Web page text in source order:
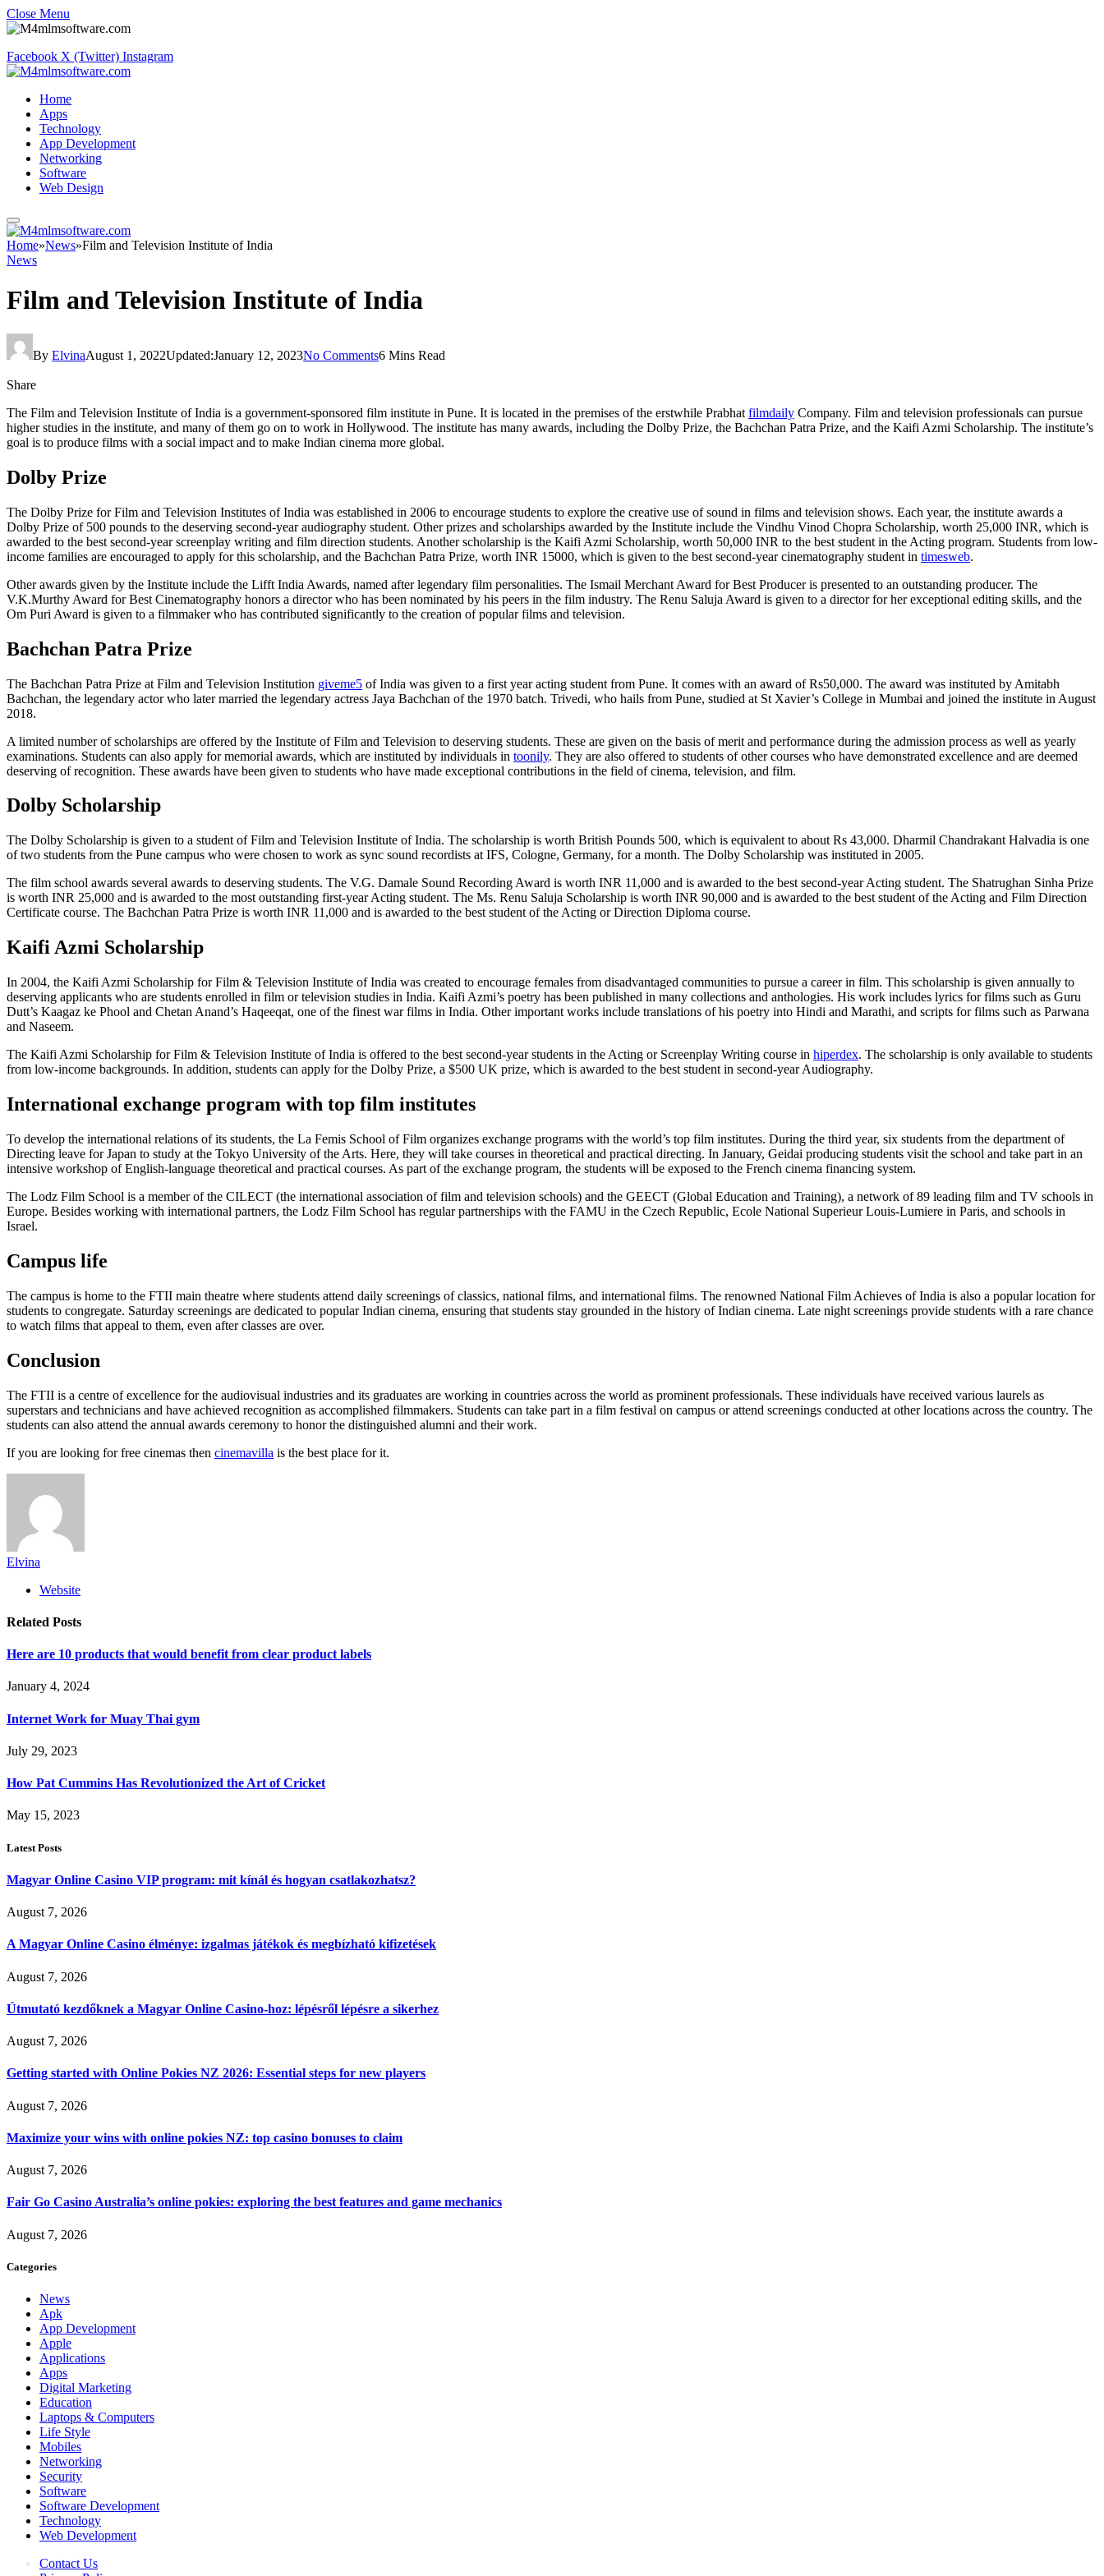
Close Menu
Facebook X (Twitter) Instagram
Home
Apps
Technology
App Development
Networking
Software
Web Design
Home»News»Film and Television Institute of India
News
Film and Television Institute of India
By ElvinaAugust 1, 2022Updated:January 12, 2023No Comments6 Mins Read
Share
The Film and Television Institute of India is a government-sponsored film institute in Pune. It is located in the premises of the erstwhile Prabhat filmdaily Company. Film and television professionals can pursue
higher studies in the institute, and many of them go on to work in Hollywood. The institute has many awards, including the Dolby Prize, the Bachchan Patra Prize, and the Kaifi Azmi Scholarship. The institute’s
goal is to produce films with a social impact and to make Indian cinema more global.
Dolby Prize
The Dolby Prize for Film and Television Institutes of India was established in 2006 to encourage students to explore the creative use of sound in films and television shows. Each year, the institute awards a
Dolby Prize of 500 pounds to the deserving second-year audiography student. Other prizes and scholarships awarded by the Institute include the Vindhu Vinod Chopra Scholarship, worth 25,000 INR, which is
awarded to the best second-year screenplay writing and film direction students. Another scholarship is the Kaifi Azmi Scholarship, worth 50,000 INR to the best student in the Acting program. Students from low-
income families are encouraged to apply for this scholarship, and the Bachchan Patra Prize, worth INR 15000, which is given to the best second-year cinematography student in timesweb.
Other awards given by the Institute include the Lifft India Awards, named after legendary film personalities. The Ismail Merchant Award for Best Producer is presented to an outstanding producer. The
V.K.Murthy Award for Best Cinematography honors a director who has been nominated by his peers in the film industry. The Renu Saluja Award is given to a director for her exceptional editing skills, and the
Om Puri Award is given to a filmmaker who has contributed significantly to the creation of popular films and television.
Bachchan Patra Prize
The Bachchan Patra Prize at Film and Television Institution giveme5 of India was given to a first year acting student from Pune. It comes with an award of Rs50,000. The award was instituted by Amitabh
Bachchan, the legendary actor who later married the legendary actress Jaya Bachchan of the 1970 batch. Trivedi, who hails from Pune, studied at St Xavier’s College in Mumbai and joined the institute in August
2018.
A limited number of scholarships are offered by the Institute of Film and Television to deserving students. These are given on the basis of merit and performance during the admission process as well as yearly
examinations. Students can also apply for memorial awards, which are instituted by individuals in toonily. They are also offered to students of other courses who have demonstrated excellence and are deemed
deserving of recognition. These awards have been given to students who have made exceptional contributions in the field of cinema, television, and film.
Dolby Scholarship
The Dolby Scholarship is given to a student of Film and Television Institute of India. The scholarship is worth British Pounds 500, which is equivalent to about Rs 43,000. Dharmil Chandrakant Halvadia is one
of two students from the Pune campus who were chosen to work as sync sound recordists at IFS, Cologne, Germany, for a month. The Dolby Scholarship was instituted in 2005.
The film school awards several awards to deserving students. The V.G. Damale Sound Recording Award is worth INR 11,000 and is awarded to the best second-year Acting student. The Shatrughan Sinha Prize
is worth INR 25,000 and is awarded to the most outstanding first-year Acting student. The Ms. Renu Saluja Scholarship is worth INR 90,000 and is awarded to the best student of the Acting and Film Direction
Certificate course. The Bachchan Patra Prize is worth INR 11,000 and is awarded to the best student of the Acting or Direction Diploma course.
Kaifi Azmi Scholarship
In 2004, the Kaifi Azmi Scholarship for Film & Television Institute of India was created to encourage females from disadvantaged communities to pursue a career in film. This scholarship is given annually to
deserving applicants who are students enrolled in film or television studies in India. Kaifi Azmi’s poetry has been published in many collections and anthologies. His work includes lyrics for films such as Guru
Dutt’s Kaagaz ke Phool and Chetan Anand’s Haqeeqat, one of the finest war films in India. Other important works include translations of his poetry into Hindi and Marathi, and scripts for films such as Parwana
and Naseem.
The Kaifi Azmi Scholarship for Film & Television Institute of India is offered to the best second-year students in the Acting or Screenplay Writing course in hiperdex. The scholarship is only available to students
from low-income backgrounds. In addition, students can apply for the Dolby Prize, a $500 UK prize, which is awarded to the best student in second-year Audiography.
International exchange program with top film institutes
To develop the international relations of its students, the La Femis School of Film organizes exchange programs with the world’s top film institutes. During the third year, six students from the department of
Directing leave for Japan to study at the Tokyo University of the Arts. Here, they will take courses in theoretical and practical directing. In January, Geidai producing students visit the school and take part in an
intensive workshop of English-language theoretical and practical courses. As part of the exchange program, the students will be exposed to the French cinema financing system.
The Lodz Film School is a member of the CILECT (the international association of film and television schools) and the GEECT (Global Education and Training), a network of 89 leading film and TV schools in
Europe. Besides working with international partners, the Lodz Film School has regular partnerships with the FAMU in the Czech Republic, Ecole National Superieur Louis-Lumiere in Paris, and schools in
Israel.
Campus life
The campus is home to the FTII main theatre where students attend daily screenings of classics, national films, and international films. The renowned National Film Achieves of India is also a popular location for
students to congregate. Saturday screenings are dedicated to popular Indian cinema, ensuring that students stay grounded in the history of Indian cinema. Late night screenings provide students with a rare chance
to watch films that appeal to them, even after classes are over.
Conclusion
The FTII is a centre of excellence for the audiovisual industries and its graduates are working in countries across the world as prominent professionals. These individuals have received various laurels as
superstars and technicians and have achieved recognition as accomplished filmmakers. Students can take part in a film festival on campus or attend screenings conducted at other locations across the country. The
students can also attend the annual awards ceremony to honor the distinguished alumni and their work.
If you are looking for free cinemas then cinemavilla is the best place for it.
Elvina
Website
Related Posts
Here are 10 products that would benefit from clear product labels
January 4, 2024
Internet Work for Muay Thai gym
July 29, 2023
How Pat Cummins Has Revolutionized the Art of Cricket
May 15, 2023
Latest Posts
Magyar Online Casino VIP program: mit kínál és hogyan csatlakozhatsz?
August 7, 2026
A Magyar Online Casino élménye: izgalmas játékok és megbízható kifizetések
August 7, 2026
Útmutató kezdőknek a Magyar Online Casino-hoz: lépésről lépésre a sikerhez
August 7, 2026
Getting started with Online Pokies NZ 2026: Essential steps for new players
August 7, 2026
Maximize your wins with online pokies NZ: top casino bonuses to claim
August 7, 2026
Fair Go Casino Australia’s online pokies: exploring the best features and game mechanics
August 7, 2026
Categories
News
Apk
App Development
Apple
Applications
Apps
Digital Marketing
Education
Laptops & Computers
Life Style
Mobiles
Networking
Security
Software
Software Development
Technology
Web Development
Contact Us